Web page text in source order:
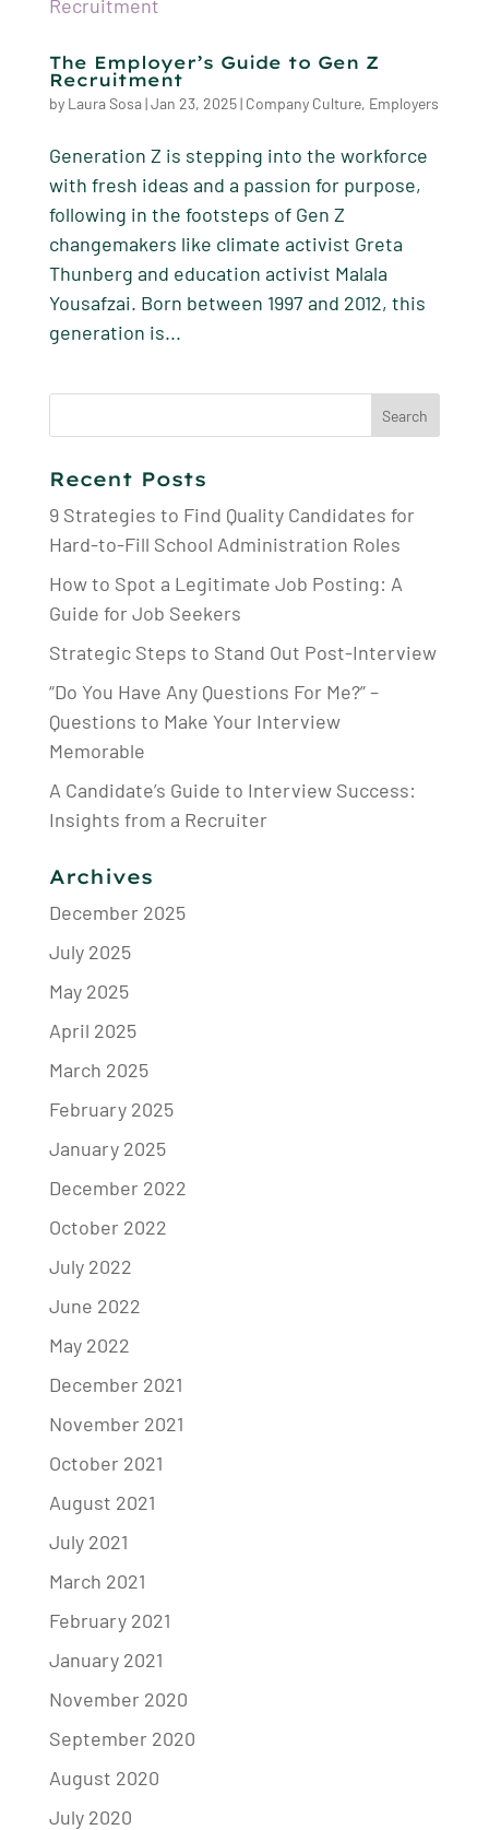
The Employer’s Guide to Gen Z
Recruitment
by Laura Sosa|Jan 23, 2025| Company Culture, Employers
Generation Z is stepping into the workforce
with fresh ideas and a passion for purpose,
following in the footsteps of Gen Z
changemakers like climate activist Greta
Thunberg and education activist Malala
Yousafzai. Born between 1997 and 2012, this
generation is...
Recent Posts
9 Strategies to Find Quality Candidates for
Hard-to-Fill School Administration Roles
How to Spot a Legitimate Job Posting: A
Guide for Job Seekers
Strategic Steps to Stand Out Post-Interview
“Do You Have Any Questions For Me?” –
Questions to Make Your Interview
Memorable
A Candidate’s Guide to Interview Success:
Insights from a Recruiter
Archives
December 2025
July 2025
May 2025
April 2025
March 2025
February 2025
January 2025
December 2022
October 2022
July 2022
June 2022
May 2022
December 2021
November 2021
October 2021
August 2021
July 2021
March 2021
February 2021
January 2021
November 2020
September 2020
August 2020
July 2020